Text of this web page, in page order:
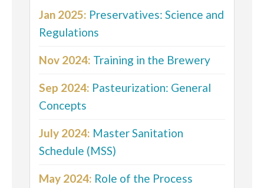
Jan 2025: Preservatives: Science and
Regulations
Nov 2024: Training in the Brewery
Sep 2024: Pasteurization: General
Concepts
July 2024: Master Sanitation
Schedule (MSS)
May 2024: Role of the Process